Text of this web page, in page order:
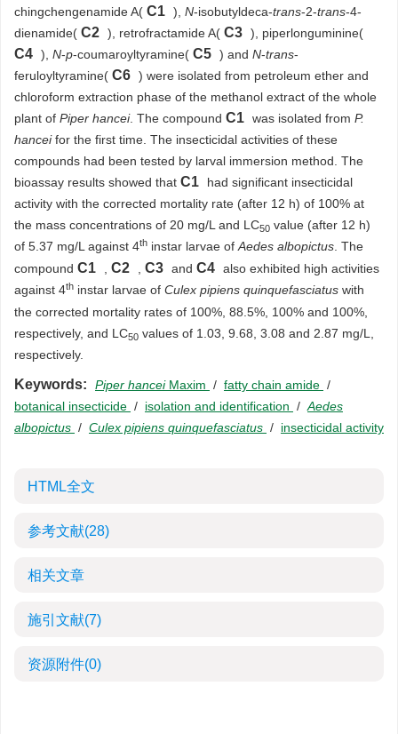
chingchengenamide A( C1 ), N-isobutyldeca-trans-2-trans-4-
dienamide( C2 ), retrofractamide A( C3 ), piperlonguminine(
C4 ), N-p-coumaroyltyramine( C5 ) and N-trans-
feruloyltyramine( C6 ) were isolated from petroleum ether and
chloroform extraction phase of the methanol extract of the whole
plant of Piper hancei. The compound C1 was isolated from P.
hanceifor the first time. The insecticidal activities of these
compounds had been tested by larval immersion method. The
bioassay results showed that C1
had significant insecticidal
activity with the corrected mortality rate (after 12 h) of 100% at
the mass concentrations of 20 mg/L and LC50 value (after 12 h)
of 5.37 mg/L against 4th instar larvae of Aedes albopictus . The
compound C1 C2 C3 and C4 also exhibited high activities
against 4th instar larvae of Culex pipiens quinquefasciatus with
the corrected mortality rates of 100%, 88.5%, 100% and 100%,
respectively, and LC50 values of 1.03, 9.68, 3.08 and 2.87 mg/L,
respectively.
Keywords: Piper hanceiMaxim / fatty chain amide /
botanical insecticide / isolation and identification / Aedes
albopictus / Culex pipiens quinquefasciatus / insecticidal activity
HTML全文
参考文献(28)
相关文章
施引文献(7)
资源附件(0)